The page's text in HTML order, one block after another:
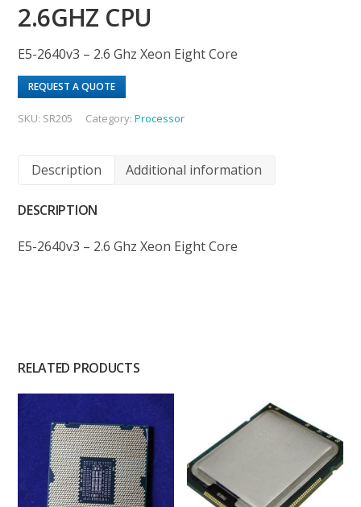
2.6GHZ CPU
E5-2640v3 – 2.6 Ghz Xeon Eight Core
REQUEST A QUOTE
SKU: SR205 Category:Processor
Description Additional information
DESCRIPTION
E5-2640v3 – 2.6 Ghz Xeon Eight Core
RELATED PRODUCTS